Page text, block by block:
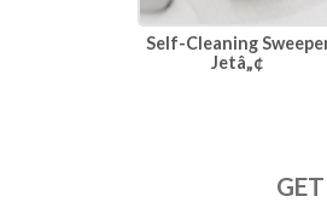
Self-Cleaning
Jetâ„¢